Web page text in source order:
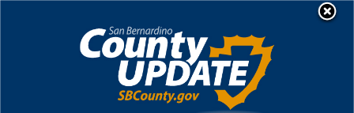
Animal Care